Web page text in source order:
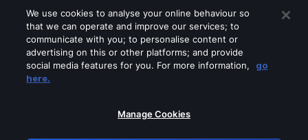
Please turn off any of these services
We use cookies to analyse your online behaviour so
that we can operate and improve our services; to
communicate with you; to personalise content or
advertising on this or other platforms; and provide
social media features for you. For more information,
go
here.
Manage Cookies